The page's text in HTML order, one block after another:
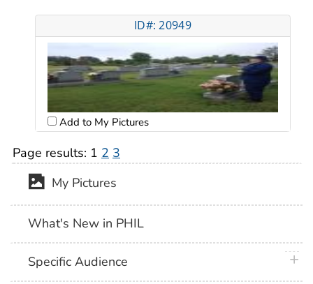
ID#: 20949
Add to My Pictures
Page results: 1 2 3
My Pictures
What's New in PHIL
Specific Audience